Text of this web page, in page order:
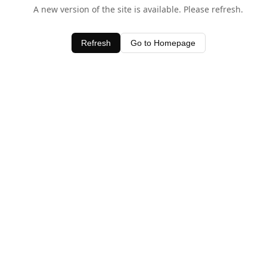
A new version of the site is available. Please refresh.
Refresh Go to Homepage